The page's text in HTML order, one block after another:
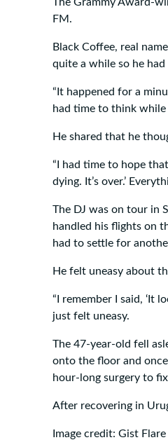
FM.
Black Coffee, real
quite a while so he
“It happened for a
had time to think while
He shared that he
“I had time to hope
dying. It’s over.’
The DJ was on tour in
handled his flights on
had to settle for
He felt uneasy about
“I remember I said, ‘It
just felt uneasy.
The 47-year-old fell
onto the floor and
hour-long surgery to
After recovering in
Image credit: Gist Flare